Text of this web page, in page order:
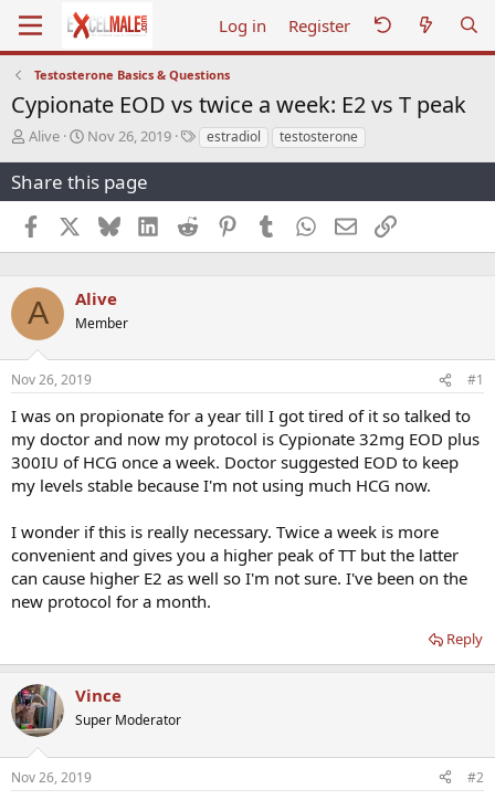
Log in Register
Testosterone Basics & Questions
Cypionate EOD vs twice a week: E2 vs T peak
T
r
e
a
d
s
a
r
t
e
r
Alive
S
a
r
a
e
Nov 26, 2019
Testradiol testosterone
Share this page
Facebook BlueskyLinkedInReddit PinterestTumblr WhatsApp
EmailLink
A Alive
Member
Nov 26, 2019 #1
I was on propionate for a year till I got tired of it so talked to
my doctor and now my protocol is Cypionate 32mg EOD plus
300IU of HCG once a week. Doctor suggested EOD to keep
my levels stable because I'm not using much HCG now.
I wonder if this is really necessary. Twice a week is more
convenient and gives you a higher peak of TT but the latter
can cause higher E2 as well so I'm not sure. I've been on the
new protocol for a month.
Reply
Vince
Super Moderator
Nov 26, 2019 #2